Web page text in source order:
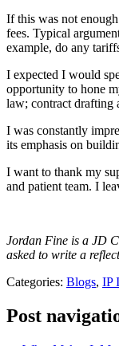
If this was not
fees. Typical
example, do any
I expected I would
opportunity to hone
law; contract drafting
I was constantly
its emphasis on
I want to thank my
and patient team. I
Jordan Fine is a JD
asked to write a
Categories: Blogs, IP
Post